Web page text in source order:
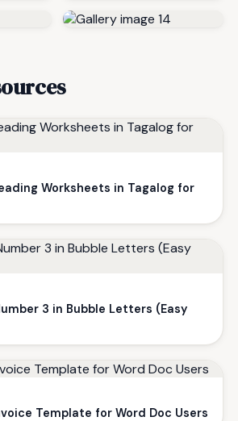
Worksheets in Tagalog for
3 in Bubble Letters (Easy
Template for Word Doc Users